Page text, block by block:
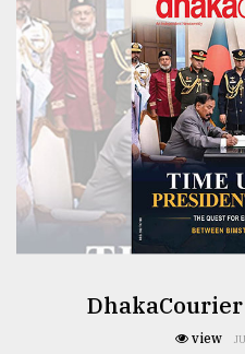
From
Tragedy
to
Triumph
August
17,
2018
ADVERTISE
view